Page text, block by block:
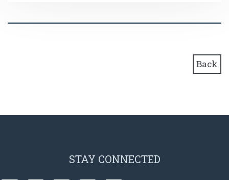
Back
STAY CONNECTED